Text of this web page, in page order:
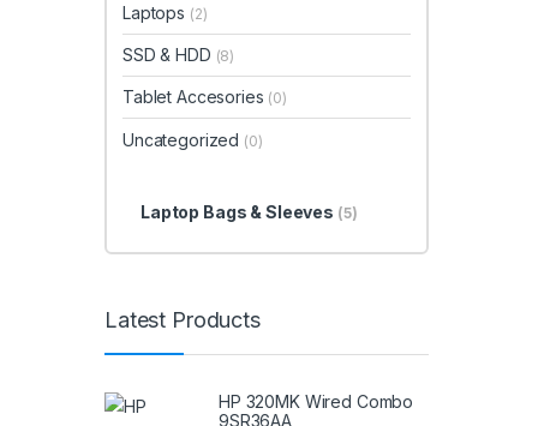
Laptops (2)
SSD & HDD (8)
Tablet Accesories (0)
Uncategorized (0)
Laptop Bags & Sleeves (5)
Latest Products
HP 320MK Wired Combo
9SR36AA